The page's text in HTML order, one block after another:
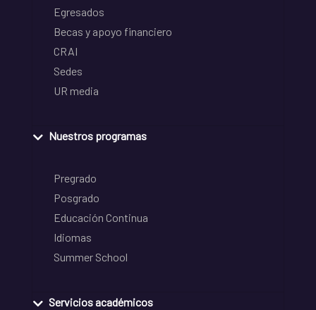
Egresados
Becas y apoyo financiero
CRAI
Sedes
UR media
Nuestros programas
Pregrado
Posgrado
Educación Continua
Idiomas
Summer School
Servicios académicos